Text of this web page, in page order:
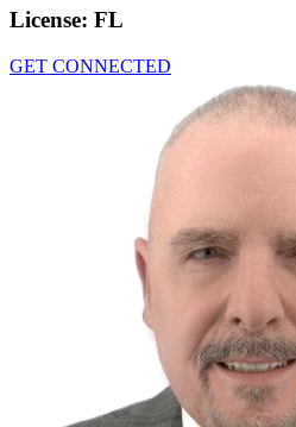
License: FL
GET CONNECTED